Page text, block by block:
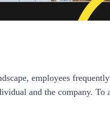
employees
and the company. To